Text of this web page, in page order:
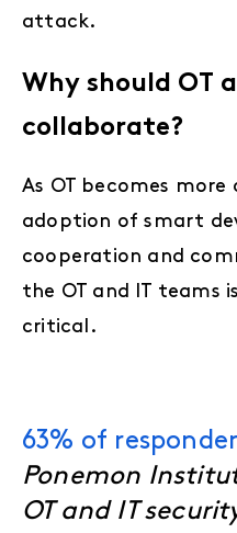
attack.
Why should OT
collaborate?
As OT becomes
adoption of smart
cooperation and
the OT and IT teams
critical.
63% of
Ponemon
OT and IT